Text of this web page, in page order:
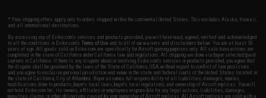
* Free shipping offers apply only to orders shipped within the continental United States. This excludes Alaska, Hawaii,
and all international destinations.
By accessing any of Evike.com's services and products provided, you will have read, agreed, verified and acknowledged
to all the conditions in Evike.com'sTerms of Use and to all of our waivers and disclaimers below: You are at least 18
years of age. All goods sold on Evike.com are specifically for Airsoft gaming purposes only. All sale transactions are
completed in the state of California under California law and regulations. All shipping are done via buyer selected/paid
carriers in California. If there is any dispute about or involving Evike.com's services or products provided, you agree that
the dispute shall be governed by the laws of the State of California, USA, without regard to conflict of law provisions
and you agree to exclusive personal jurisdiction and venue in the state and federal courts of the United States located in
the state of California, City of Alhambra. Buyer assumes full responsibility of all liabilities, damages, injuries,
modifications done to products, buyer's local laws, buyer's local regulations, and ownership of Airsoft replicas. You will
not hold Evike.com Inc., its owners, affiliates or employees responsible for any legal actions, liabilities, damages,
penalties, claims, or other obligations caused by your ownership of Airsoft replicas. All Airsoft replicas are sold with a